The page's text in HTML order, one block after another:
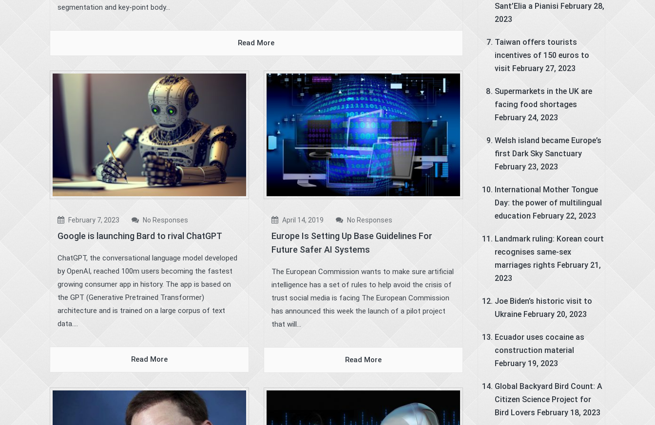
segmentation and key-point body...
Read More
February 7, 2023 No Responses
Google is launching Bard to rival ChatGPT
ChatGPT, the conversational language model developed
by OpenAI, reached 100m users becoming the fastest
growing consumer app in history. The app is based on
the GPT (Generative Pretrained Transformer)
architecture and is trained on a large corpus of text
data....
Read More
April 14, 2019 No Responses
Europe Is Setting Up Base Guidelines For
Future Safer AI Systems
The European Commission wants to make sure artificial
intelligence has a set of rules to help avoid the crisis of
trust social media is facing The European Commission
has announced this week the launch of a pilot project
that will...
Read More
Sant’Elia a Pianisi February 28,
2023
Taiwan offers tourists
incentives of 150 euros to
visit February 27, 2023
Supermarkets in the UK are
facing food shortages
February 24, 2023
Welsh island became Europe’s
first Dark Sky Sanctuary
February 23, 2023
International Mother Tongue
Day: the power of multilingual
education February 22, 2023
Landmark ruling: Korean court
recognises same-sex
marriages rights February 21,
2023
Joe Biden’s historic visit to
Ukraine February 20, 2023
Ecuador uses cocaine as
construction material
February 19, 2023
Global Backyard Bird Count: A
Citizen Science Project for
Bird Lovers February 18, 2023